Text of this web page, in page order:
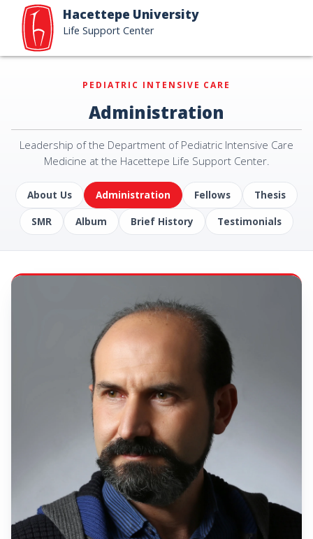
Hacettepe University
Life Support Center
PEDIATRIC INTENSIVE CARE
Administration
Leadership of the Department of Pediatric Intensive Care
Medicine at the Hacettepe Life Support Center.
About Us Administration Fellows Thesis
SMR Album Brief History Testimonials